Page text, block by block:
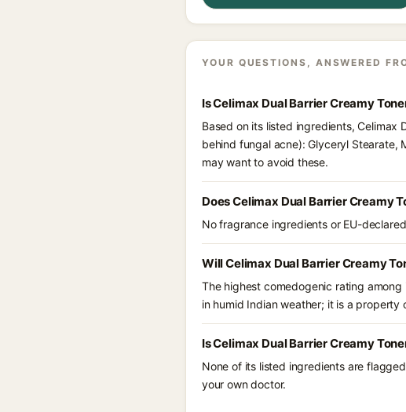
YOUR QUESTIONS, ANSWERED
Is Celimax Dual Barrier Creamy
Based on its listed ingredients, Celimax
behind fungal acne): Glyceryl Stearate,
may want to avoid these.
Does Celimax Dual Barrier Creamy
No fragrance ingredients or EU-
Will Celimax Dual Barrier Creamy
The highest comedogenic rating
in humid Indian weather; it is a
Is Celimax Dual Barrier Creamy
None of its listed ingredients are
your own doctor.